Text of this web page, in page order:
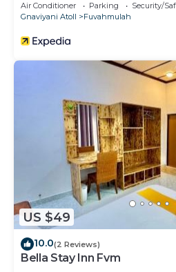
Air Conditioner Parking
Security/
Gnaviyani Atoll
Fuvahmulah
US $49
10.0(2 Reviews)
Bella Stay Inn Fvm